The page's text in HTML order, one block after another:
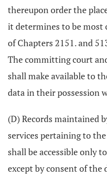
thereupon order the
it determines to be most
of Chapters 2151. and
The committing court
shall make available to
data in their possession
(D) Records maintained
services pertaining to
shall be accessible only
except by consent of